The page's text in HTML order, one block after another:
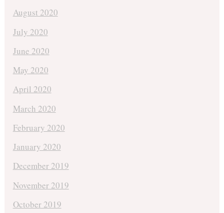
August 2020
July 2020
June 2020
May 2020
April 2020
March 2020
February 2020
January 2020
December 2019
November 2019
October 2019